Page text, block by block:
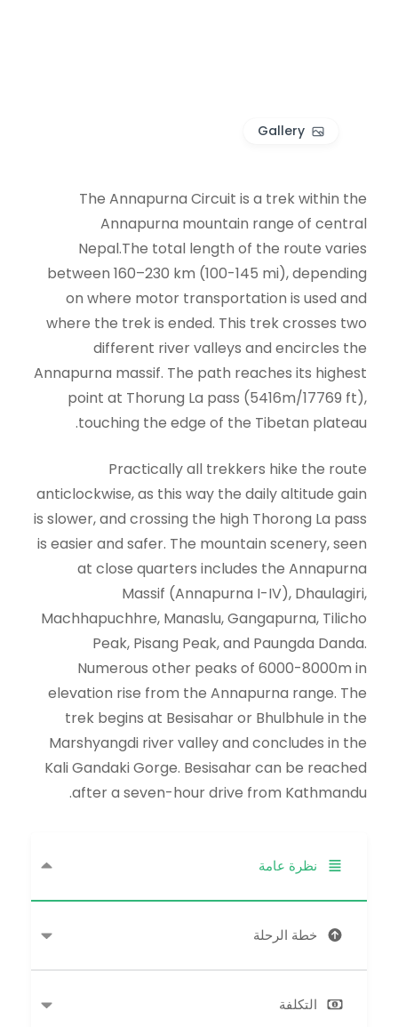
Gallery
The Annapurna Circuit is a trek within the
Annapurna mountain range of central
Nepal.The total length of the route varies
between 160–230 km (100-145 mi), depending
on where motor transportation is used and
where the trek is ended. This trek crosses two
different river valleys and encircles the
Annapurna massif. The path reaches its highest
point at Thorung La pass (5416m/17769 ft),
touching the edge of the Tibetan plateau.
Practically all trekkers hike the route
anticlockwise, as this way the daily altitude gain
is slower, and crossing the high Thorong La pass
is easier and safer. The mountain scenery, seen
at close quarters includes the Annapurna
Massif (Annapurna I-IV), Dhaulagiri,
Machhapuchhre, Manaslu, Gangapurna, Tilicho
Peak, Pisang Peak, and Paungda Danda.
Numerous other peaks of 6000-8000m in
elevation rise from the Annapurna range. The
trek begins at Besisahar or Bhulbhule in the
Marshyangdi river valley and concludes in the
Kali Gandaki Gorge. Besisahar can be reached
after a seven-hour drive from Kathmandu.
نظرة عامة
خطة الرحلة
التكلفة